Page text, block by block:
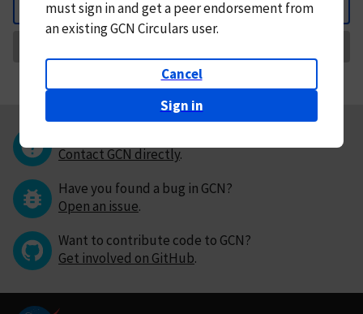
Back
mustsign in andget a peer endorsement from
an existing GCN Circulars user.
Cancel
Sign in
Contact GCN directly.
Have you found a bug in GCN?
Open an issue.
Want to contribute code to GCN?
Get involved on GitHub.